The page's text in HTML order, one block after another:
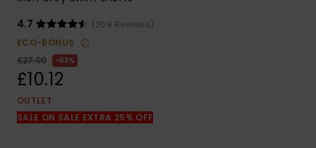
access our
contact form.
4.7
(269 Reviews)
ECO-BONUS
£27.00
63%
£10.12
OUTLET
SALE ON SALE EXTRA 25% OFF